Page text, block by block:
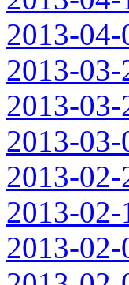
2013-04-
2013-03-
2013-03-
2013-03-
2013-02-
2013-02-
2013-02-